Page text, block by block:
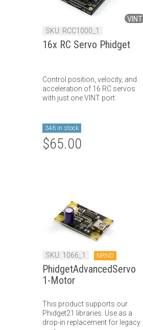
VINT
SKU: RCC1000_1
16x RC Servo Phidget
Control position, velocity, and
acceleration of 16 RC servos
with just one VINT port.
346 in stock
$65.00
SKU: 1066_1 NRND
PhidgetAdvancedServo
1-Motor
This product supports our
Phidget21 libraries. Use as a
drop-in replacement for legacy